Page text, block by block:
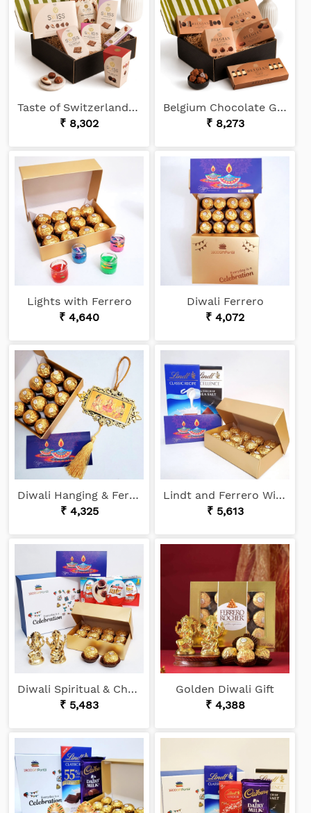
Taste of Switzerland Chocolate Gift
₹ 8,302
Belgium Chocolate Gift
₹ 8,273
Lights with Ferrero
₹ 4,640
Diwali Ferrero
₹ 4,072
Diwali Hanging & Ferrero
₹ 4,325
Lindt and Ferrero Wishes
₹ 5,613
Diwali Spiritual & Choco Gift
₹ 5,483
Golden Diwali Gift
₹ 4,388